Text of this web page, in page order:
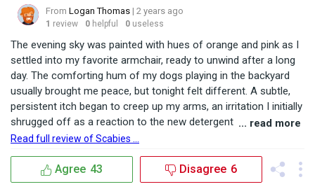
From Logan Thomas | 2 years ago
1 review 0 helpful 0 useless
The evening sky was painted with hues of orange and pink as I
settled into my favorite armchair, ready to unwind after a long
day. The comforting hum of my dogs playing in the backyard
usually brought me peace, but tonight felt different. A subtle,
persistent itch began to creep up my arms, an irritation I initially
shrugged off as a reaction to the new detergent I had used
that morning. As the night progressed, the itching intensified,
scratched furiously, ...
... read more
Read full review of Scabies ...
Agree 43 Disagree 6